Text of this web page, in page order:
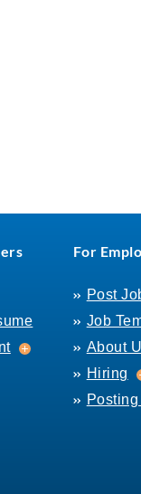
Employment
For
Post
Job
About
Hiring